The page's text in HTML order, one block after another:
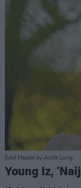
Edel Meade by Aoife Long.
Young Iz,